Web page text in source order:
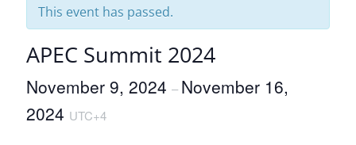
DotsThis event has passed.
APEC Summit 2024
November 9, 2024– November 16,
2024 UTC+4